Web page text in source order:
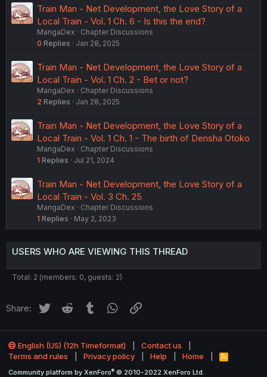
Train Man - Net Development, the Love Story of a
Local Train - Vol. 1 Ch. 6 - Is this the end?
MangaDex
Chapter Discussions
0 Replies Jan 28, 2025
Train Man - Net Development, the Love Story of a
Local Train - Vol. 1 Ch. 2 - Bet or not?
MangaDex
Chapter Discussions
2 Replies Jan 28, 2025
Train Man - Net Development, the Love Story of a
Local Train - Vol. 1 Ch. 1 - The birth of Densha Otoko
MangaDex
Chapter Discussions
1 Replies Jul 21, 2024
Train Man - Net Development, the Love Story of a
Local Train - Vol. 3 Ch. 25
MangaDex
Chapter Discussions
1 Replies May 2, 2023
USERS WHO ARE VIEWING THIS THREAD
Total: 2 (members: 0, guests: 2)
Share: Twitter Reddit Tumblr WhatsApp
English (US) (12h Timeformat)
Contact us
Terms and rules
Privacy policy Help Home
R
Community platform by XenForo® © 2010-2022 XenForo Ltd.